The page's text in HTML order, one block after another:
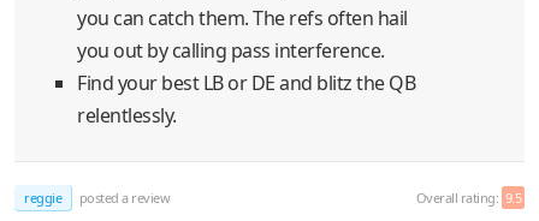
you can catch them. The refs often hail
you out by calling pass interference.
Find your best LB or DE and blitz the QB
relentlessly.
reggie posted a review Overall rating: 9.5